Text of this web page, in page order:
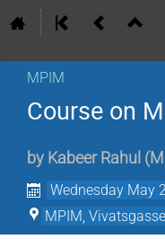
MPIM
Course on
by Kabeer Rahul (
Wednesday May
MPIM,